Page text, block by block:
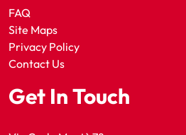
FAQ
Site Maps
Privacy Policy
Contact Us
Get In Touch